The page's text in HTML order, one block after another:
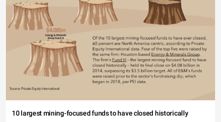
10 largest mining-focused funds to have closed historically